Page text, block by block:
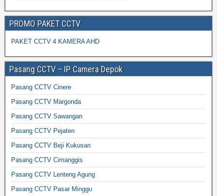
PROMO PAKET CCTV
PAKET CCTV 4 KAMERA AHD
Pasang CCTV – IP Camera Depok
Pasang CCTV Cinere
Pasang CCTV Margonda
Pasang CCTV Sawangan
Pasang CCTV Pejaten
Pasang CCTV Beji Kukusan
Pasang CCTV Cimanggis
Pasang CCTV Lenteng Agung
Pasang CCTV Pasar Minggu